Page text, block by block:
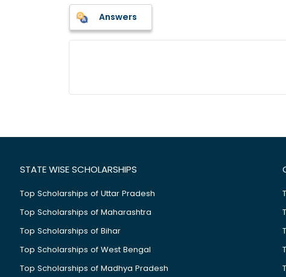
Answers
STATE WISE SCHOLARSHIPS
Top Scholarships of Uttar Pradesh
Top Scholarships of Maharashtra
Top Scholarships of Bihar
Top Scholarships of West Bengal
Top Scholarships of Madhya Pradesh